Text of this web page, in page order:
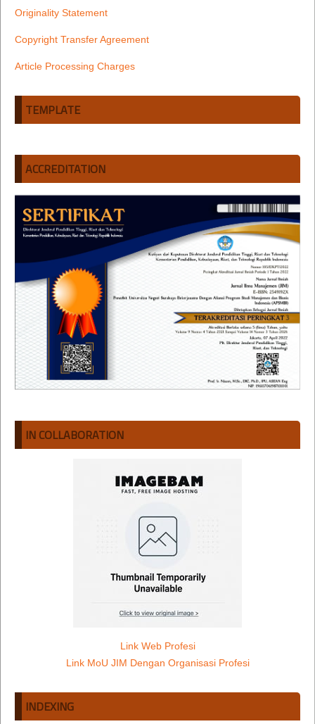
Originality Statement
Copyright Transfer Agreement
Article Processing Charges
TEMPLATE
ACCREDITATION
IN COLLABORATION
Link Web Profesi
Link MoU JIM Dengan Organisasi Profesi
INDEXING